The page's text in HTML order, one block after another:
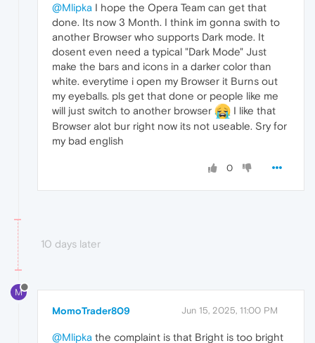
@Mlipka I hope the Opera Team can get that
done. Its now 3 Month. I think im gonna swith to
another Browser who supports Dark mode. It
dosent even need a typical "Dark Mode" Just
make the bars and icons in a darker color than
white. everytime i open my Browser it Burns out
my eyeballs. pls get that done or people like me
will just switch to another browser
I like that
Browser alot bur right now its not useable. Sry for
my bad english
0
10 days later
M
MomoTrader809 Jun 15, 2025, 11:00 PM
@Mlipka the complaint is that Bright is too bright